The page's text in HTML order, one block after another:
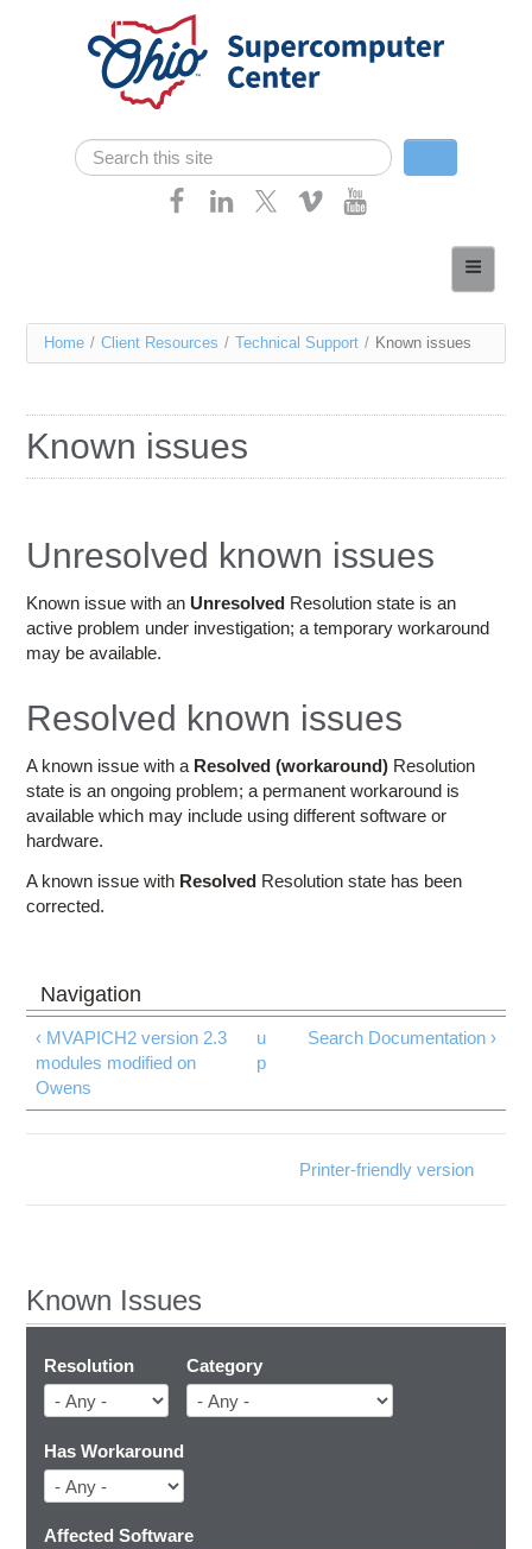
Skip navigation
Search form
Search
Services
Resources
Education
Access OSC
You
here
Home / Client Resources / Technical Support / Known issues
Known issues
Unresolved known issues
Known issue with an Unresolved Resolution state is an
active problem under investigation; a temporary workaround
may be available.
Resolved known issues
A known issue with a Resolved (workaround) Resolution
state is an ongoing problem; a permanent workaround is
available which may include using different software or
hardware.
A known issue with Resolved Resolution state has been
corrected.
‹ MVAPICH2 version 2.3
modules modified on
Owens
u
p
Search Documentation ›
Printer-friendly version
Known Issues
Resolution Category
Has Workaround
Affected Software